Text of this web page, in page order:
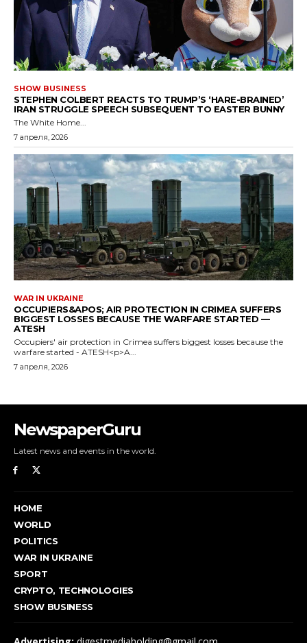
NewspaperGuru
Latest news and events in the world.
HOME
WORLD
POLITICS
WAR IN UKRAINE
SPORT
CRYPTO, TECHNOLOGIES
SHOW BUSINESS